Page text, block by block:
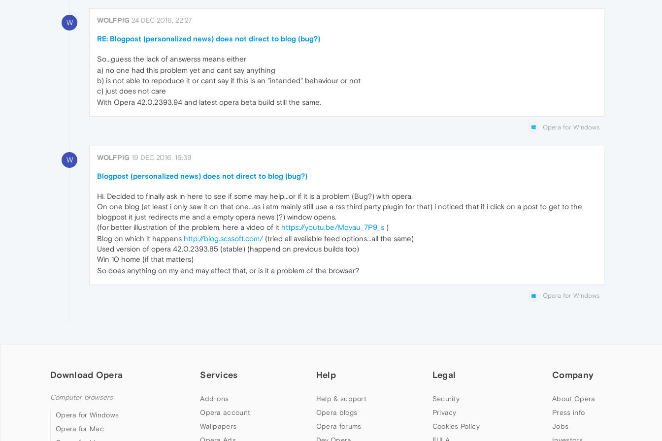
W WOLFPIG 24 DEC 2016, 22:27
RE: Blogpost (personalized news) does not direct to blog (bug?)
So...guess the lack of answerss means either
a) no one had this problem yet and cant say anything
b) is not able to repoduce it or cant say if this is an "intended" behaviour or not
c) just does not care
With Opera 42.0.2393.94 and latest opera beta build still the same.
Opera for Windows
W WOLFPIG 19 DEC 2016, 16:39
Blogpost (personalized news) does not direct to blog (bug?)
Hi. Decided to finally ask in here to see if some may help...or if it is a problem (Bug?) with opera.
On one blog (at least i only saw it on that one...as i atm mainly still use a rss third party plugin for that) i noticed that if i click on a post to get to the
blogpost it just redirects me and a empty opera news (?) window opens.
(for better illustration of the problem, here a video of it https://youtu.be/Mqvau_7P9_s )
Blog on which it happens http://blog.scssoft.com/(tried all available feed options...all the same)
Used version of opera 42.0.2393.85 (stable) (happend on previous builds too)
Win 10 home (if that matters)
So does anything on my end may affect that, or is it a problem of the browser?
Opera for Windows
Download Opera
Computer browsers
Opera for Windows
Opera for Mac
Services
Add-ons
Opera account
Wallpapers
Help
Help & support
Opera blogs
Opera forums
Legal
Security
Privacy
Cookies Policy
Company
About Opera
Press info
Jobs